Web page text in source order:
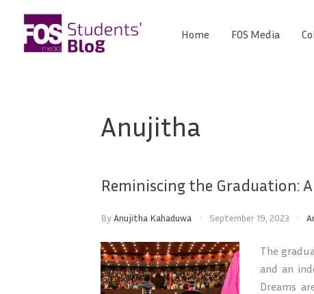
content
FOS
Blog
Home FOS Media
Anujitha
Reminiscing the Graduation:
ByAnujitha Kahaduwa September 19, 2023
The
and an
Dreams